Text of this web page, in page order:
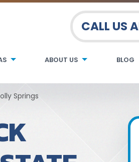
CALL US
ABOUT US BLOG
Springs